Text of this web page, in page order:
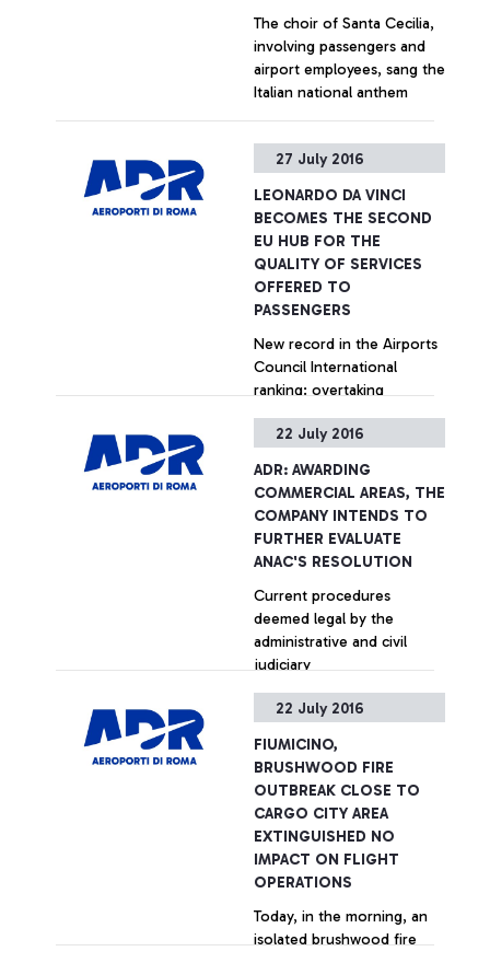
The choir of Santa Cecilia,
involving passengers and
airport employees, sang the
Italian national anthem
+ Approfondisci
27 July 2016
LEONARDO DA VINCI
BECOMES THE SECOND
EU HUB FOR THE
QUALITY OF SERVICES
OFFERED TO
PASSENGERS
New record in the Airports
Council International
ranking: overtaking
Madrid in the last quarter.
in welcoming services,
+ Approfondisci
22 July 2016
ADR: AWARDING
COMMERCIAL AREAS, THE
COMPANY INTENDS TO
FURTHER EVALUATE
ANAC'S RESOLUTION
Current procedures
deemed legal by the
administrative and civil
judiciary
+ Approfondisci
22 July 2016
FIUMICINO,
BRUSHWOOD FIRE
OUTBREAK CLOSE TO
CARGO CITY AREA
EXTINGUISHED NO
IMPACT ON FLIGHT
OPERATIONS
Today, in the morning, an
isolated brushwood fire